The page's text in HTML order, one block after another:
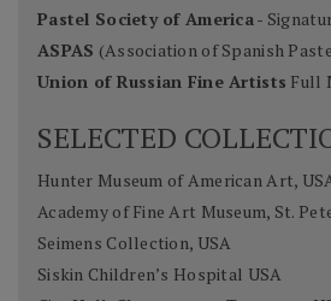
Pastel Society of America -
ASPAS (Association of Spanish
Union of Russian Fine Artists Full
SELECTED
Hunter Museum of American Art,
Academy of Fine Art Museum, St.
Seimens Collection, USA
Siskin Children’s Hospital USA